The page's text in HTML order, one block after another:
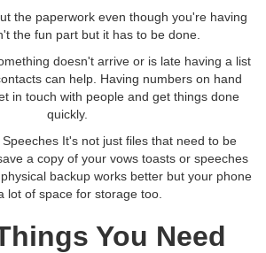
the paperwork even though you're having
the fun part but it has to be done.
doesn't arrive or is late having a list
can help. Having numbers on hand
in touch with people and get things done
quickly.
It's not just files that need to be
a copy of your vows toasts or speeches
backup works better but your phone
lot of space for storage too.
You Need